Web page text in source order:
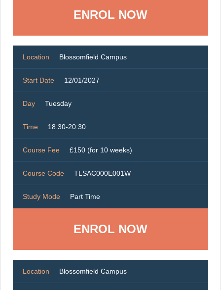
ENROL NOW
Location Blossomfield Campus
Start Date 12/01/2027
Day Tuesday
Time 18:30-20:30
Course Fee £150 (for 10 weeks)
Course Code TLSAC000E001W
Study Mode Part Time
ENROL NOW
Location Blossomfield Campus